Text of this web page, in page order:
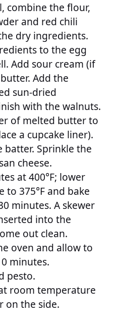
combine the flour,
and red chili
dry ingredients.
to the egg
Add sour cream (if
Add the
sun-dried
with the walnuts.
of melted butter to
a cupcake liner).
batter. Sprinkle the
cheese.
at 400°F; lower
375°F and bake
minutes. A skewer
into the
out clean.
oven and allow to
minutes.
pesto.
room temperature
on the side.